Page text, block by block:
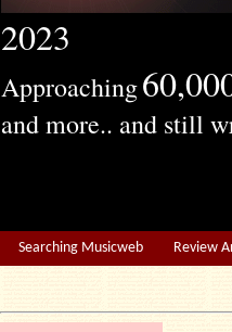
2023
Approaching
and more.. and still
Searching Musicweb Review